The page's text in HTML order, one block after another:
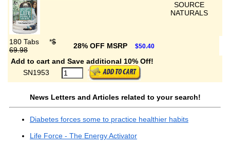
SOURCE
NATURALS
180 Tabs *$
69.98
28% OFF MSRP $50.40
Add to cart and Save additional 10% Off!
SN1953
News Letters and Articles related to your search!
Diabetes forces some to practice healthier habits
Life Force - The Energy Activator